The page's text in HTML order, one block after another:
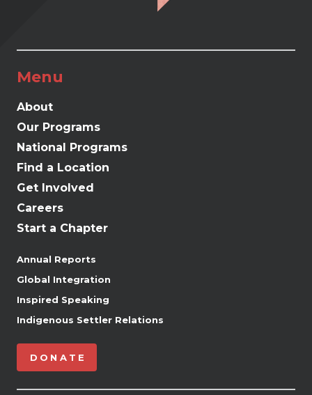
Menu
About
Our Programs
National Programs
Find a Location
Get Involved
Careers
Start a Chapter
Annual Reports
Global Integration
Inspired Speaking
Indigenous Settler Relations
DONATE